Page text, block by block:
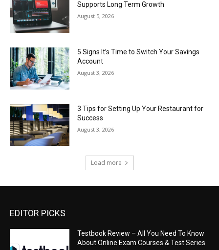
Supports Long Term Growth
August 5, 2026
5 Signs It’s Time to Switch Your Savings
Account
August 3, 2026
3 Tips for Setting Up Your Restaurant for
Success
August 3, 2026
Load more
EDITOR PICKS
Testbook Review – All You Need To Know
About Online Exam Courses & Test Series